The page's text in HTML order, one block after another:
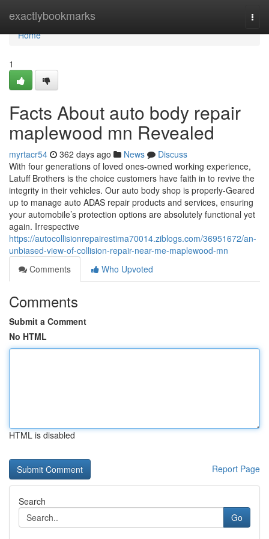
exactlybookmarks
Home
Home
1
Facts About auto body repair
maplewood mn Revealed
myrtacr54 362 days ago News
Discuss
With four generations of loved ones-owned working experience,
Latuff Brothers is the choice customers have faith in to revive the
integrity in their vehicles. Our auto body shop is properly-Geared
up to manage auto ADAS repair products and services, ensuring
your automobile’s protection options are absolutely functional yet
again. Irrespective
https://autocollisionrepairestima70014.ziblogs.com/36951672/an-
unbiased-view-of-collision-repair-near-me-maplewood-mn
Comments
Who Upvoted
Comments
Submit a Comment
No HTML
HTML is disabled
Report Page
Search
Go